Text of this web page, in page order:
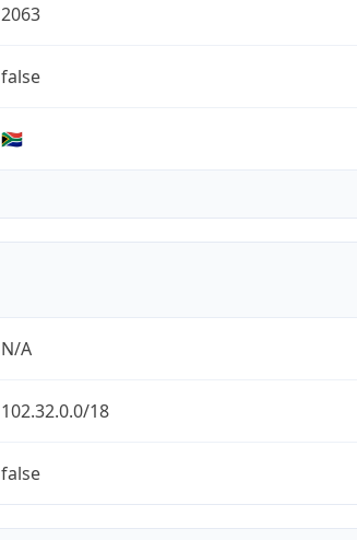
2063
false
🇿🇦
N/A
102.32.0.0/18
false